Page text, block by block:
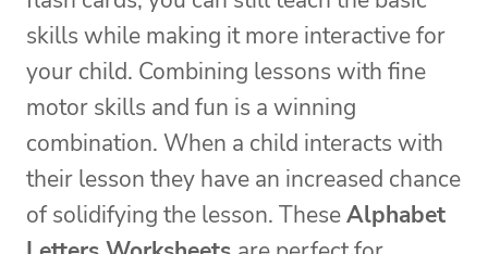
skills while making it more interactive for
your child. Combining lessons with fine
motor skills and fun is a winning
combination. When a child interacts with
their lesson they have an increased chance
of solidifying the lesson. TheseAlphabet